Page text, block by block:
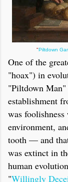
"Piltdown
One of the
"hoax") in
"Piltdown
establishment
was
environment,
tooth — and
was extinct in
human
"Willingly